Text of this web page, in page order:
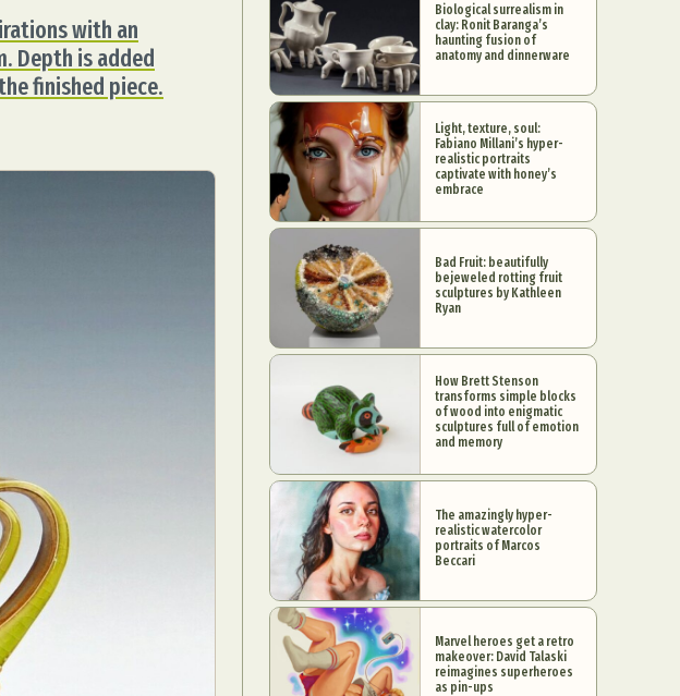
with an
Depth is added
finished piece.
Biological surrealism in
clay: Ronit Baranga’s
haunting fusion of
anatomy and dinnerware
Light, texture, soul:
Fabiano Millani’s hyper-
realistic portraits
captivate with honey’s
embrace
Bad Fruit: beautifully
bejeweled rotting fruit
sculptures by Kathleen
Ryan
How Brett Stenson
transforms simple blocks
of wood into enigmatic
sculptures full of emotion
and memory
The amazingly hyper-
realistic watercolor
portraits of Marcos
Beccari
Marvel heroes get a retro
makeover: David Talaski
reimagines superheroes
as pin-ups